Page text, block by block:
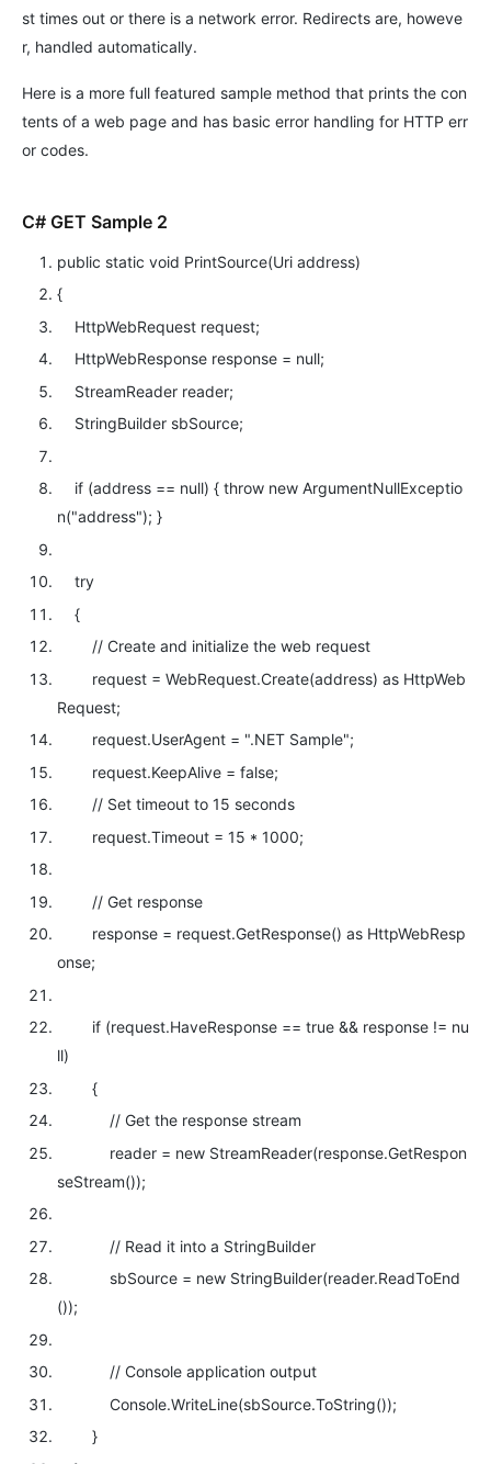
st times out or there is a network error. Redirects are, howeve
r, handled automatically.
Here is a more full featured sample method that prints the con
tents of a web page and has basic error handling for HTTP err
or codes.
C# GET Sample 2
public static void PrintSource(Uri address)
{
HttpWebRequest request;
HttpWebResponse response = null;
StreamReader reader;
StringBuilder sbSource;
if (address == null) { throw new ArgumentNullExceptio
n("address"); }
try
{
// Create and initialize the web request
request = WebRequest.Create(address) as HttpWeb
Request;
request.UserAgent = ".NET Sample";
request.KeepAlive = false;
// Set timeout to 15 seconds
request.Timeout = 15 * 1000;
// Get response
response = request.GetResponse() as HttpWebResp
onse;
if (request.HaveResponse == true && response != nu
ll)
{
// Get the response stream
reader = new StreamReader(response.GetRespon
seStream());
// Read it into a StringBuilder
sbSource = new StringBuilder(reader.ReadToEnd
());
// Console application output
Console.WriteLine(sbSource.ToString());
}